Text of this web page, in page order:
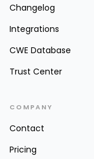
Changelog
Integrations
CWE Database
Trust Center
COMPANY
Contact
Pricing